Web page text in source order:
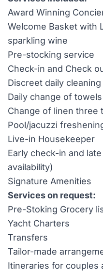
Award Winning
Welcome Basket with
sparkling wine
Pre-stocking service
Check-in and Check
Discreet daily cleaning
Daily change of towels
Change of linen three
Pool/jacuzzi
Live-in Housekeeper
Early check-in and
availability)
Signature Amenities
Services on request:
Pre-Stoking Grocery
Yacht Charters
Transfers
Tailor-made
Itineraries for couples